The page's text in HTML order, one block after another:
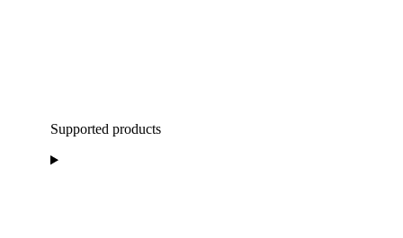
Supported products